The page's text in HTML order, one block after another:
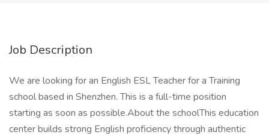
Job Description
We are looking for an English ESL Teacher for a Training
school based in Shenzhen. This is a full-time position
starting as soon as possible.About the schoolThis education
center builds strong English proficiency through authentic